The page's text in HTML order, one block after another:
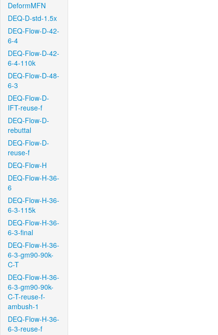
DeformMFN
DEQ-D-std-1.5x
DEQ-Flow-D-42-
6-4
DEQ-Flow-D-42-
6-4-110k
DEQ-Flow-D-48-
6-3
DEQ-Flow-D-
IFT-reuse-f
DEQ-Flow-D-
rebuttal
DEQ-Flow-D-
reuse-f
DEQ-Flow-H
DEQ-Flow-H-36-
6
DEQ-Flow-H-36-
6-3-115k
DEQ-Flow-H-36-
6-3-final
DEQ-Flow-H-36-
6-3-gm90-90k-
C-T
DEQ-Flow-H-36-
6-3-gm90-90k-
C-T-reuse-f-
ambush-1
DEQ-Flow-H-36-
6-3-reuse-f